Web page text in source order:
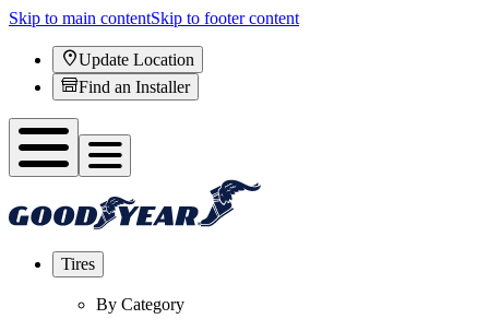
Skip to main contentSkip to footer content
Update Location
Find an Installer
Tires
By Category